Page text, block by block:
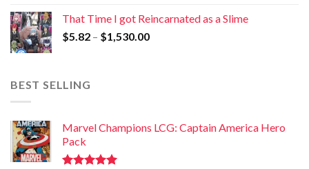
That Time I got Reincarnated as a Slime
$5.82 – $1,530.00
BEST SELLING
Marvel Champions LCG: Captain America Hero
Pack